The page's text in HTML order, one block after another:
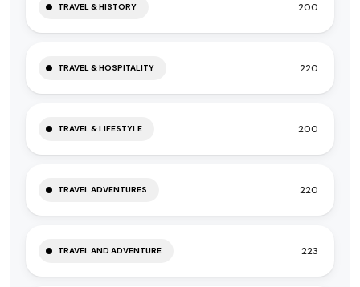
TRAVEL & HISTORY 200
TRAVEL & HOSPITALITY 220
TRAVEL & LIFESTYLE 200
TRAVEL ADVENTURES 220
TRAVEL AND ADVENTURE 223